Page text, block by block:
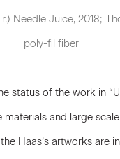
Needle Juice, 2018;
poly-fil fiber
status of the work in
materials and large
Haas’s artworks are